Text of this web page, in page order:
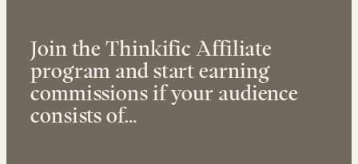
Join the Thinkific Affiliate
program and start earning
commissions if your audience
consists of…